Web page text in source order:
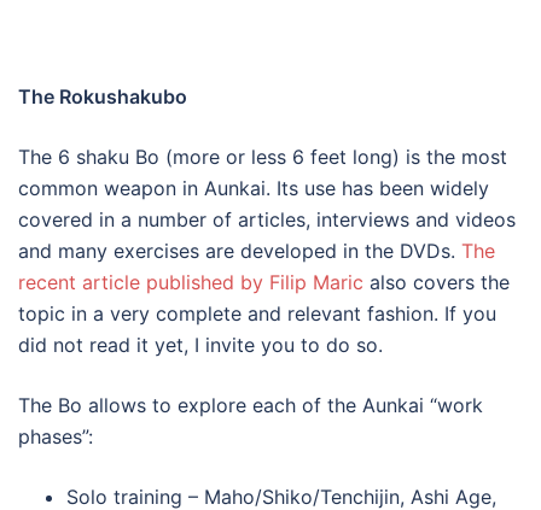
The Rokushakubo
The 6 shaku Bo (more or less 6 feet long) is the most
common weapon in Aunkai. Its use has been widely
covered in a number of articles, interviews and videos
and many exercises are developed in the DVDs. The
recent article published by Filip Maric also covers the
topic in a very complete and relevant fashion. If you
did not read it yet, I invite you to do so.
The Bo allows to explore each of the Aunkai “work
phases”:
Solo training – Maho/Shiko/Tenchijin, Ashi Age,